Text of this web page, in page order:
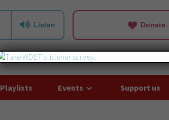
Listen Donate
Playlists Events Support us